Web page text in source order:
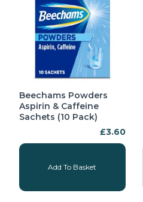
Beechams Powders
Aspirin & Caffeine
Sachets (10 Pack)
£3.60
Add To Basket